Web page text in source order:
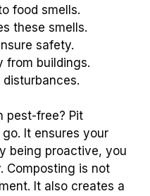
food smells.
these smells.
safety.
from buildings.
pest-free? Pit
It ensures your
being proactive, you
Composting is not
It also creates a